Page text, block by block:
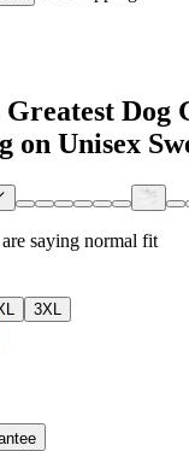
Dog
on Unisex
saying normal fit
3XL